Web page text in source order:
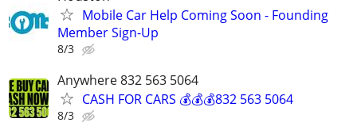
Mobile Car Help Coming Soon - Founding
Member Sign-Up
8/3
Anywhere 832 563 5064
CASH FOR CARS 💰💰💰832 563 5064
8/3